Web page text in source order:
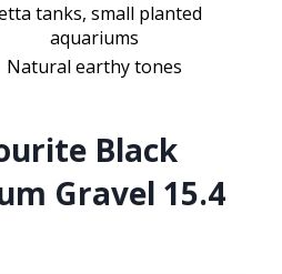
tanks, small planted
aquariums
Natural earthy tones
Black
Gravel 15.4